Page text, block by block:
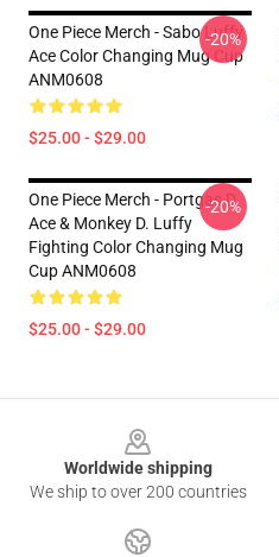
One Piece Merch - Sabo Luffy
Ace Color Changing Mug Cup
ANM0608
$25.00 - $29.00
-20%
One Piece Merch - Portgas D.
Ace & Monkey D. Luffy
Fighting Color Changing Mug
Cup ANM0608
$25.00 - $29.00
-20%
Worldwide shipping
We ship to over 200 countries